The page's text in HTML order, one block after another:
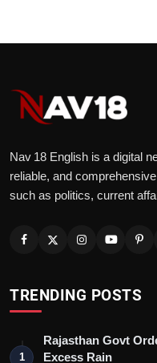
Nav 18 English is a digital
reliable, and
such as politics, current
TRENDING POSTS
1
Rajasthan Govt
Excess Rain